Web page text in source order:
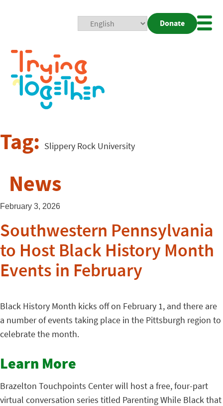
Donate
Tag: Slippery Rock University
News
February 3, 2026
Southwestern Pennsylvania
to Host Black History Month
Events in February
Black History Month kicks off on February 1, and there are
a number of events taking place in the Pittsburgh region to
celebrate the month.
Learn More
Brazelton Touchpoints Center will host a free, four-part
virtual conversation series titled Parenting While Black that